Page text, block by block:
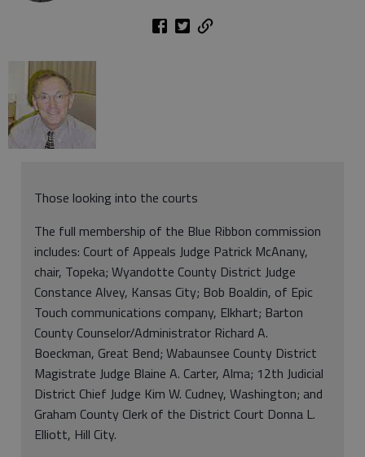
Those looking into the courts
The full membership of the Blue Ribbon commission
includes: Court of Appeals Judge Patrick McAnany,
chair, Topeka; Wyandotte County District Judge
Constance Alvey, Kansas City; Bob Boaldin, of Epic
Touch communications company, Elkhart; Barton
County Counselor/Administrator Richard A.
Boeckman, Great Bend; Wabaunsee County District
Magistrate Judge Blaine A. Carter, Alma; 12th Judicial
District Chief Judge Kim W. Cudney, Washington; and
Graham County Clerk of the District Court Donna L.
Elliott, Hill City.